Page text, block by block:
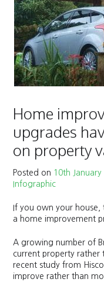
Home
upgrades
on property
Posted on 10th January
Infographic
If you own your house,
a home improvement
A growing number of
current property rather
recent study from
improve rather than